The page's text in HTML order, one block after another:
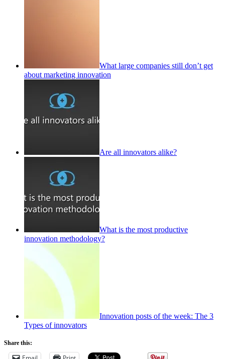
What large companies still don’t get
about marketing innovation
Are all innovators alike?
What is the most productive
innovation methodology?
Innovation posts of the week: The 3
Types of innovators
Share this: